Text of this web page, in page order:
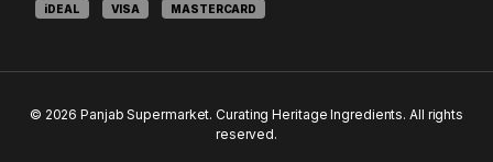
iDEAL VISA MASTERCARD
© 2026 Panjab Supermarket. Curating Heritage Ingredients. All rights
reserved.